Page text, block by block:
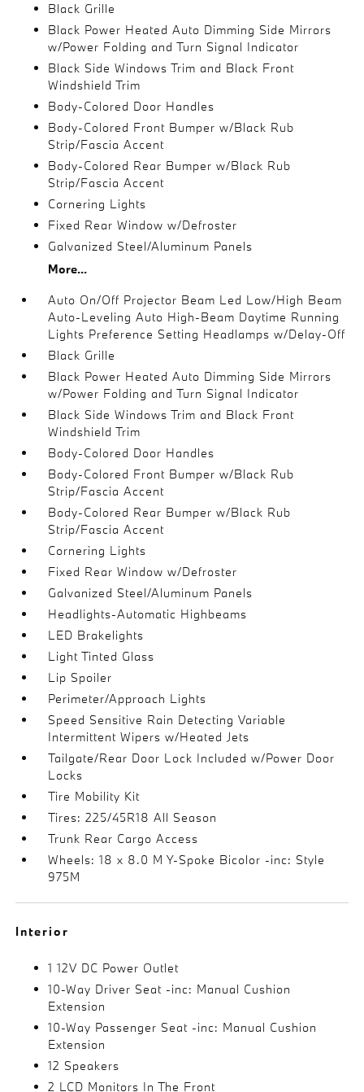
Black Grille
Black Power Heated Auto Dimming Side Mirrors
w/Power Folding and Turn Signal Indicator
Black Side Windows Trim and Black Front
Windshield Trim
Body-Colored Door Handles
Body-Colored Front Bumper w/Black Rub
Strip/Fascia Accent
Body-Colored Rear Bumper w/Black Rub
Strip/Fascia Accent
Cornering Lights
Fixed Rear Window w/Defroster
Galvanized Steel/Aluminum Panels
More...
Auto On/Off Projector Beam Led Low/High Beam
Auto-Leveling Auto High-Beam Daytime Running
Lights Preference Setting Headlamps w/Delay-Off
Black Grille
Black Power Heated Auto Dimming Side Mirrors
w/Power Folding and Turn Signal Indicator
Black Side Windows Trim and Black Front
Windshield Trim
Body-Colored Door Handles
Body-Colored Front Bumper w/Black Rub
Strip/Fascia Accent
Body-Colored Rear Bumper w/Black Rub
Strip/Fascia Accent
Cornering Lights
Fixed Rear Window w/Defroster
Galvanized Steel/Aluminum Panels
Headlights-Automatic Highbeams
LED Brakelights
Light Tinted Glass
Lip Spoiler
Perimeter/Approach Lights
Speed Sensitive Rain Detecting Variable
Intermittent Wipers w/Heated Jets
Tailgate/Rear Door Lock Included w/Power Door
Locks
Tire Mobility Kit
Tires: 225/45R18 All Season
Trunk Rear Cargo Access
Wheels: 18 x 8.0 M Y-Spoke Bicolor -inc: Style
975M
Interior
1 12V DC Power Outlet
10-Way Driver Seat -inc: Manual Cushion
Extension
10-Way Passenger Seat -inc: Manual Cushion
Extension
12 Speakers
2 LCD Monitors In The Front